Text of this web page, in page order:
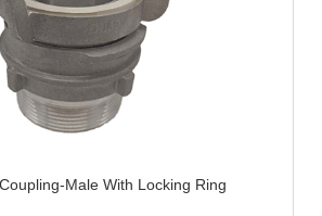
Male With Locking Ring